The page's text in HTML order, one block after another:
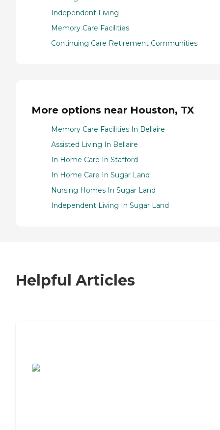
Independent Living
Memory Care Facilities
Continuing Care Retirement Communities
More options near Houston, TX
Memory Care Facilities In Bellaire
Assisted Living In Bellaire
In Home Care In Stafford
In Home Care In Sugar Land
Nursing Homes In Sugar Land
Independent Living In Sugar Land
Helpful Articles